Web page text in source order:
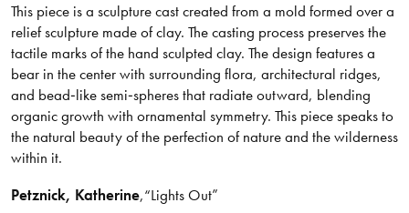
This piece is a sculpture cast created from a mold formed over a
relief sculpture made of clay. The casting process preserves the
tactile marks of the hand sculpted clay. The design features a
bear in the center with surrounding flora, architectural ridges,
and bead‑like semi‑spheres that radiate outward, blending
organic growth with ornamental symmetry. This piece speaks to
the natural beauty of the perfection of nature and the wilderness
within it.
Petznick, Katherine,“Lights Out”